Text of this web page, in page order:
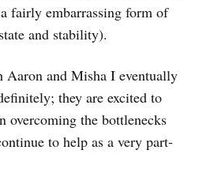
fairly embarrassing form of
and stability).
and Misha I eventually
they are excited to
overcoming the bottlenecks
to help as a very part-